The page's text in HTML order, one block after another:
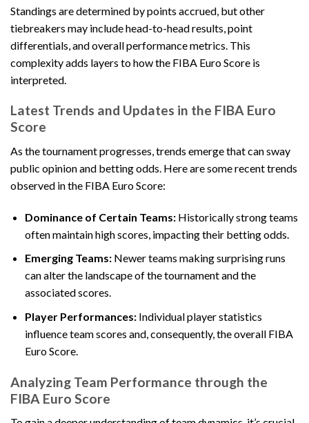
Standings are determined by points accrued, but other
tiebreakers may include head-to-head results, point
differentials, and overall performance metrics. This
complexity adds layers to how the FIBA Euro Score is
interpreted.
Latest Trends and Updates in the FIBA Euro
Score
As the tournament progresses, trends emerge that can sway
public opinion and betting odds. Here are some recent trends
observed in the FIBA Euro Score:
Dominance of Certain Teams:Historically strong teams
often maintain high scores, impacting their betting odds.
Emerging Teams:Newer teams making surprising runs
can alter the landscape of the tournament and the
associated scores.
Player Performances:Individual player statistics
influence team scores and, consequently, the overall FIBA
Euro Score.
Analyzing Team Performance through the
FIBA Euro Score